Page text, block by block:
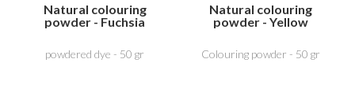
Natural colouring
powder - Fuchsia
powdered dye - 50 gr
Natural colouring
powder - Yellow
Colouring powder - 50 gr